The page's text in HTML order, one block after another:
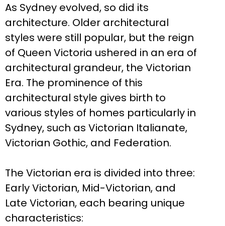
As Sydney evolved, so did its
architecture. Older architectural
styles were still popular, but the reign
of Queen Victoria ushered in an era of
architectural grandeur, the Victorian
Era. The prominence of this
architectural style gives birth to
various styles of homes particularly in
Sydney, such as Victorian Italianate,
Victorian Gothic, and Federation.
The Victorian era is divided into three:
Early Victorian, Mid-Victorian, and
Late Victorian, each bearing unique
characteristics: